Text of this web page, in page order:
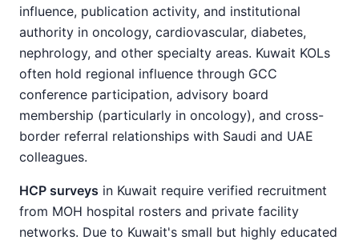
influence, publication activity, and institutional
authority in oncology, cardiovascular, diabetes,
nephrology, and other specialty areas. Kuwait KOLs
often hold regional influence through GCC
conference participation, advisory board
membership (particularly in oncology), and cross-
border referral relationships with Saudi and UAE
colleagues.
HCP surveys in Kuwait require verified recruitment
from MOH hospital rosters and private facility
networks. Due to Kuwait's small but highly educated